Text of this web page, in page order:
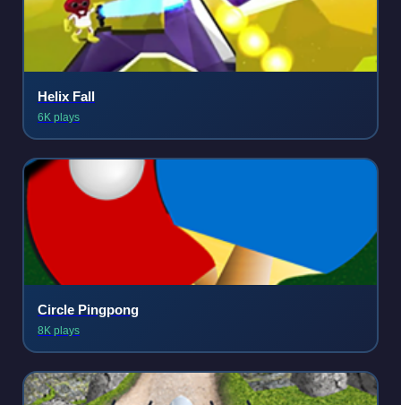
Helix Fall
6K plays
Circle Pingpong
8K plays